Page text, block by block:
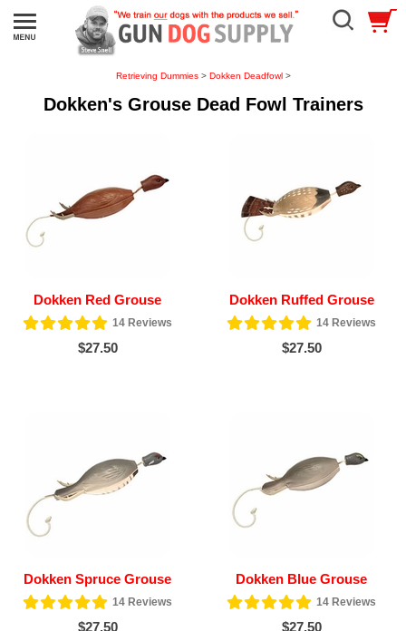
Retrieving Dummies> Dokken Deadfowl>
Dokken's Grouse Dead Fowl Trainers
Dokken Red Grouse
14 Reviews
$27.50
Dokken Ruffed Grouse
14 Reviews
$27.50
Dokken Spruce Grouse
14 Reviews
$27.50
Dokken Blue Grouse
14 Reviews
$27.50